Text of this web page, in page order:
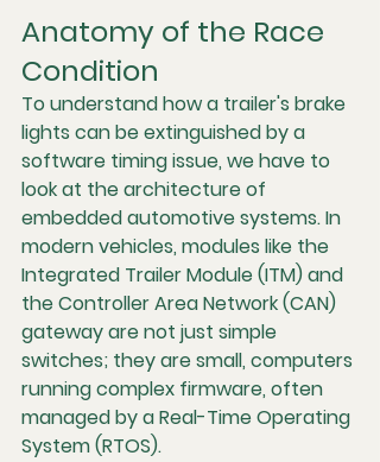
Anatomy of the Race
Condition
To understand how a trailer's brake
lights can be extinguished by a
software timing issue, we have to
look at the architecture of
embedded automotive systems. In
modern vehicles, modules like the
Integrated Trailer Module (ITM) and
the Controller Area Network (CAN)
gateway are not just simple
switches; they are small, computers
running complex firmware, often
managed by a Real-Time Operating
System (RTOS).